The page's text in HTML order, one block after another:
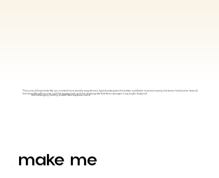
make me
This is one of those looks-like-you-worked-hard, secretly-easy dinners. Spatchcocking lets the chicken cook faster and more evenly, the lemon-herb butter does all
the heavy lifting flavor wise, and the veggies soak up those drippings like little flavor sponges. Cozy, bright, foolproof.
NotSoNaughty, healthy, chicken, MainSqueeze, mains